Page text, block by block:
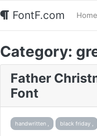
FontF.com Home
Category:
Father
Font
handwritten , black friday ,